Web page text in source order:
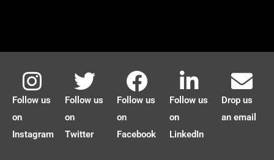
Follow us
on
Instagram
Follow us
on
Twitter
Follow us
on
Facebook
Follow us
on
LinkedIn
Drop us
an email